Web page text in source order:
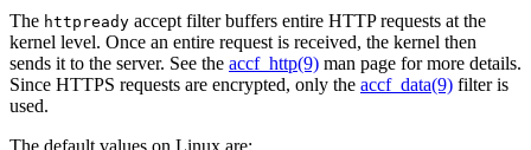
The httpready accept filter buffers entire HTTP requests at the
kernel level. Once an entire request is received, the kernel then
sends it to the server. See the accf_http(9) man page for more details.
Since HTTPS requests are encrypted, only the accf_data(9) filter is
used.
The default values on Linux are: